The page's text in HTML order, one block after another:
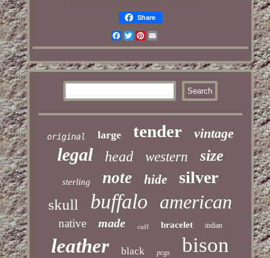
Share
Facebook
TwitterPinterest
Email
original large tender vintage
legal head western size
sterling note hide silver
skull buffalo american
native made cuff bracelet indian
leather black pcgs bison